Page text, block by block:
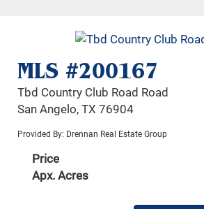
MLS #200167
Tbd Country Club Road Road
San Angelo, TX 76904
Provided By: Drennan Real Estate Group
Price
Apx. Acres